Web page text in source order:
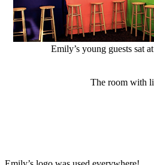
Emily’s young guests sat
The room with